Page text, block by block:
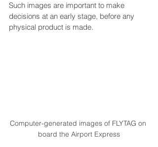
Such images are important to make
decisions at an early stage, before any
physical product is made.
Computer-generated images of FLYTAG on
board the Airport Express